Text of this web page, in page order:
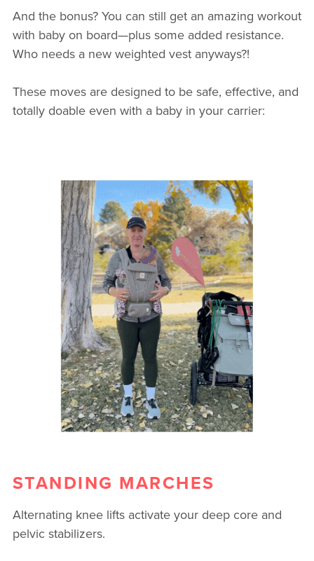
And the bonus? You can still get an amazing workout
with baby on board—plus some added resistance.
Who needs a new weighted vest anyways?!
These moves are designed to be safe, effective, and
totally doable even with a baby in your carrier:
STANDING MARCHES
Alternating knee lifts activate your deep core and
pelvic stabilizers.